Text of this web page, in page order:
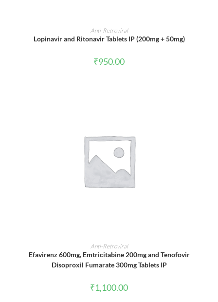
ADD TO CART
Anti-Retroviral
Lopinavir and Ritonavir Tablets IP (200mg + 50mg)
₹950.00
ADD TO CART
Anti-Retroviral
Efavirenz 600mg, Emtricitabine 200mg and Tenofovir
Disoproxil Fumarate 300mg Tablets IP
₹1,100.00